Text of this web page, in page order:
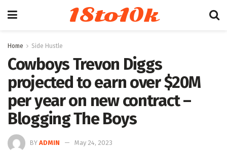
18to10k
Home Side Hustle
Cowboys Trevon Diggs
projected to earn over $20M
per year on new contract –
Blogging The Boys
BY ADMIN May 24, 2023